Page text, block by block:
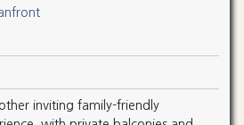
inviting family-friendly